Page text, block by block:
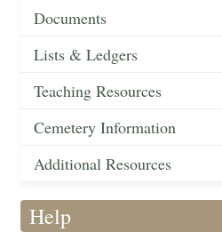
Documents
Lists & Ledgers
Teaching Resources
Cemetery Information
Additional Resources
Help